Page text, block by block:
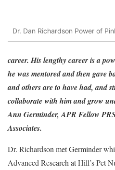
Dr. Dan Richardson Power of
career. His lengthy career is a
he was mentored and then gave
and others are to have had, and
collaborate with him and grow
Ann Germinder, APR Fellow
Associates.
Dr. Richardson met Germinder
Advanced Research at Hill’s Pet